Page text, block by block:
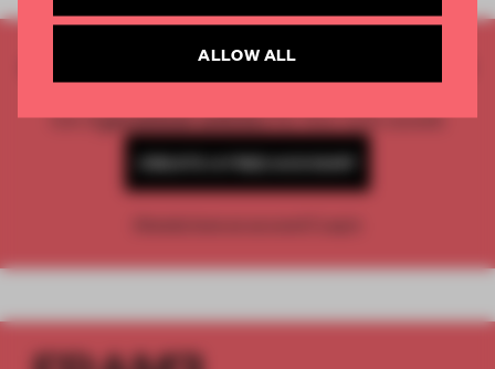
CREATE A FREE ACCOUNT TO READ
THE FULL ARTICLE
Get2 premium articlesfor free each month
CREATE A FREE ACCOUNT
Already have an account? Log in
ALLOW ALL